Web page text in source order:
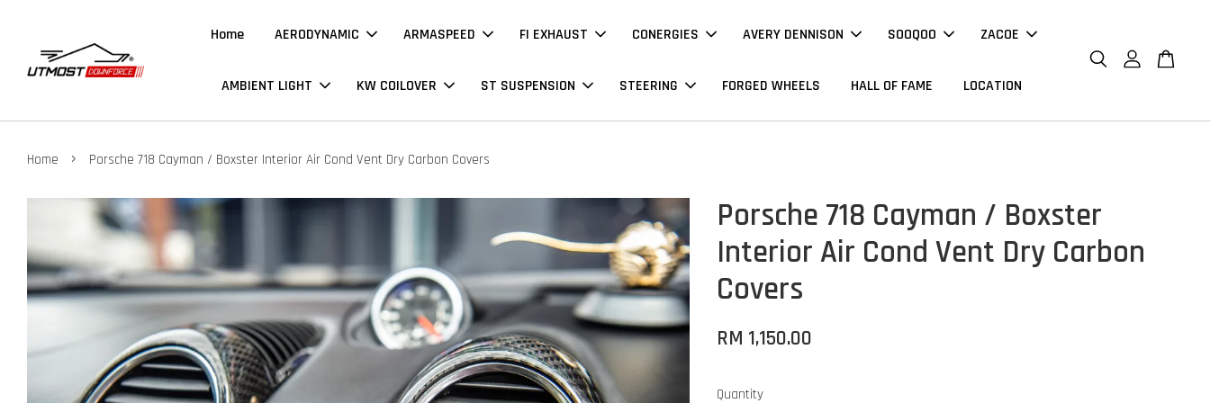
Home AERODYNAMIC ARMASPEED FI EXHAUST CONERGIES AVERY DENNISON SOOQOO ZACOE
AMBIENT LIGHT KW COILOVER ST SUSPENSION STEERING FORGED WHEELS HALL OF FAME LOCATION
Home › Porsche 718 Cayman / Boxster Interior Air Cond Vent Dry Carbon Covers
Porsche 718 Cayman / Boxster
Interior Air Cond Vent Dry Carbon
Covers
RM 1,150.00
Quantity